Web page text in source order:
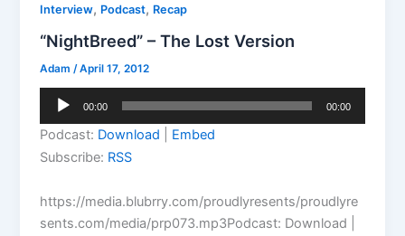
Interview, Podcast, Recap
“NightBreed” – The Lost Version
Adam /April 17, 2012
Audio
00:00 00:00
Podcast: Download
Embed
Subscribe: RSS
https://media.blubrry.com/proudlyresents/proudlyre
sents.com/media/prp073.mp3Podcast: Download |